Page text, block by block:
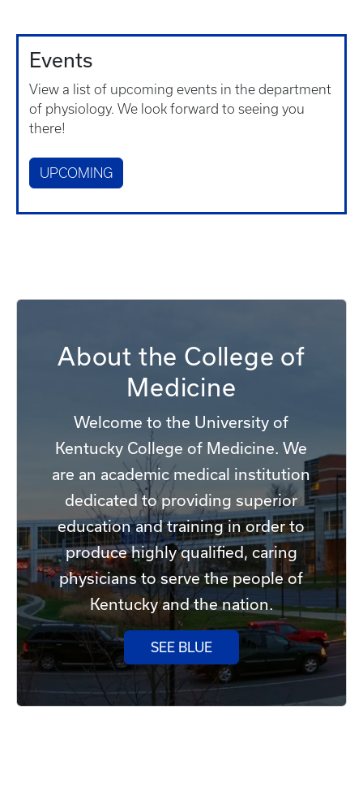
Events
View a list of upcoming events in the department
of physiology. We look forward to seeing you
there!
UPCOMING
About the College of
Medicine
Welcome to the University of
Kentucky College of Medicine. We
are an academic medical institution
dedicated to providing superior
education and training in order to
produce highly qualified, caring
physicians to serve the people of
Kentucky and the nation.
SEE BLUE